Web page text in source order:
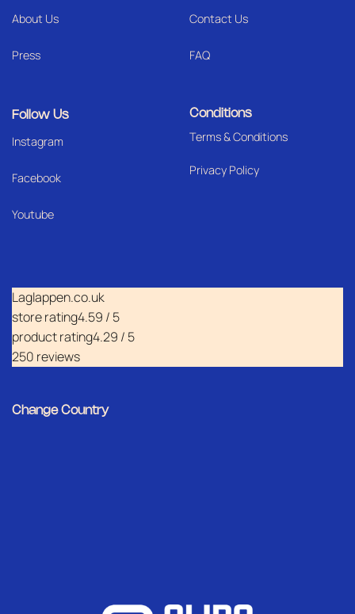
About Us
Press
Contact Us
FAQ
Follow Us
Instagram
Facebook
Youtube
Conditions
Terms & Conditions
Privacy Policy
Laglappen.co.uk
store rating4.59 / 5
product rating4.29 / 5
250 reviews
Change Country